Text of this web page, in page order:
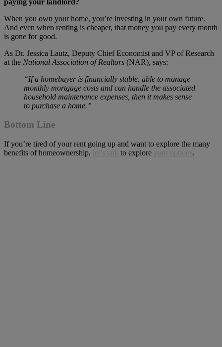
When you own your home, you’re investing in your own future.
And even when renting is cheaper, that money you pay every month
is gone for good.
As Dr. Jessica Lautz, Deputy Chief Economist and VP of Research
at the National Association of Realtors (NAR), says:
“If a homebuyer is financially stable, able to manage
monthly mortgage costs and can handle the associated
household maintenance expenses, then it makes sense
to purchase a home.”
Bottom Line
If you’re tired of your rent going up and want to explore the many
benefits of homeownership,
let’s talk to explore your options .